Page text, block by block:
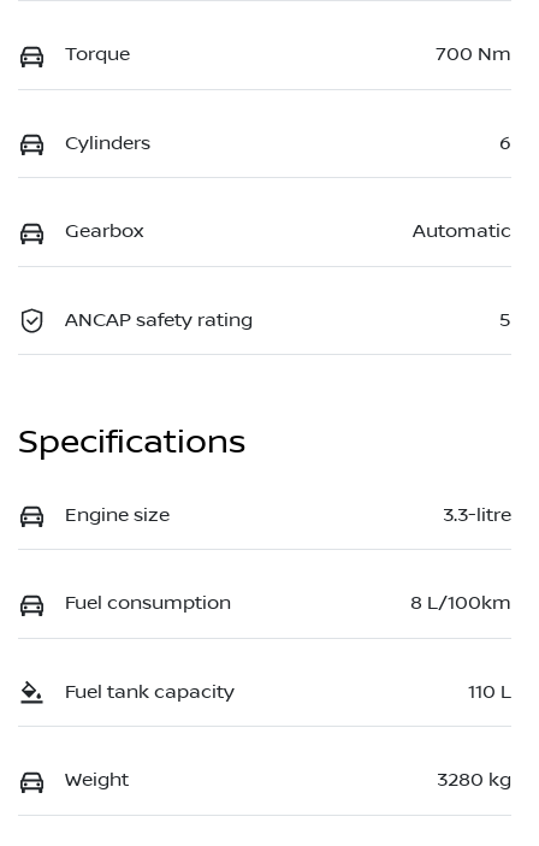
Torque 700 Nm
Cylinders 6
Gearbox Automatic
ANCAP safety rating 5
Specifications
Engine size 3.3-litre
Fuel consumption 8 L/100km
Fuel tank capacity 110 L
Weight 3280 kg